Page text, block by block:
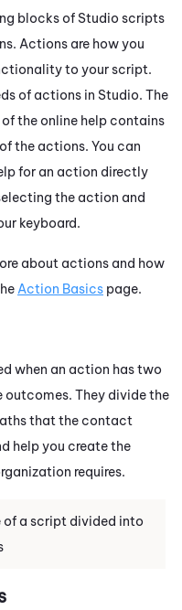
blocks of Studio scripts
Actions are how you
to your script.
of actions in Studio. The
of the online help contains
the actions. You can
for an action directly
the action and
keyboard.
about actions and how
Action Basics page.
when an action has two
outcomes. They divide the
that the contact
help you create the
requires.
of a script divided into